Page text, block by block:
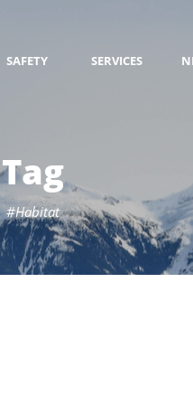
SAFETY SERVICES
Tag
#Habitat